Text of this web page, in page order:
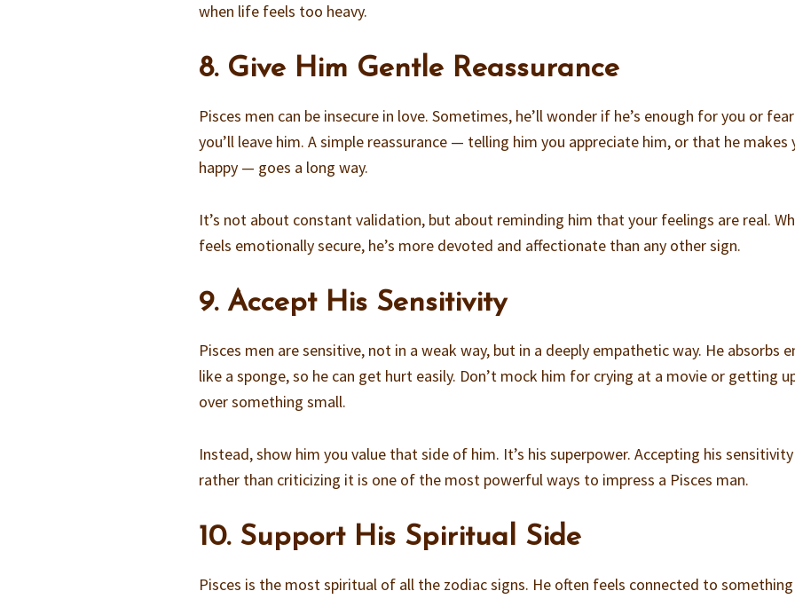
when life feels too heavy.
8. Give Him Gentle Reassurance
Pisces men can be insecure in love. Sometimes, he’ll wonder if he’s enough for you or
you’ll leave him. A simple reassurance — telling him you appreciate him, or that he makes
happy — goes a long way.
It’s not about constant validation, but about reminding him that your feelings are real.
feels emotionally secure, he’s more devoted and affectionate than any other sign.
9. Accept His Sensitivity
Pisces men are sensitive, not in a weak way, but in a deeply empathetic way. He absorbs
like a sponge, so he can get hurt easily. Don’t mock him for crying at a movie or getting
over something small.
Instead, show him you value that side of him. It’s his superpower. Accepting his sensitivity
rather than criticizing it is one of the most powerful ways to impress a Pisces man.
10. Support His Spiritual Side
Pisces is the most spiritual of all the zodiac signs. He often feels connected to something